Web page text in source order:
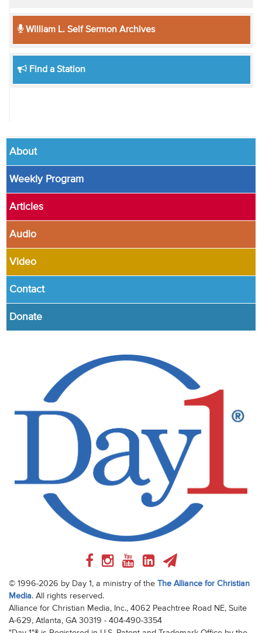
William L. Self Sermon Archives
Find a Station
About
Weekly Program
Articles
Audio
Video
Contact
Donate
© 1996-2026 by Day 1, a ministry of the The Alliance for Christian
Media. All rights reserved.
Alliance for Christian Media, Inc., 4062 Peachtree Road NE, Suite
A-629, Atlanta, GA 30319 - 404-490-3354